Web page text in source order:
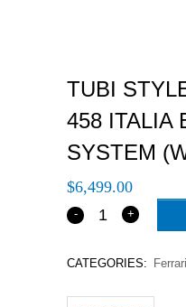
TUBI
458 ITALIA
SYSTEM
$6,499.00
CATEGORIES: